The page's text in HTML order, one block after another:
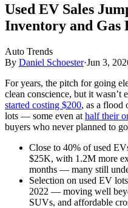
Used EV Sales
Inventory and Gas
Auto Trends
By Daniel Schoester·Jun 3,
For years, the pitch for going
clean conscience, but it wasn’t
started costing $200, as a flood
lots — some even at half their
buyers who never planned to
Close to 40% of used
$25K, with 1.2M more
months — many still
Selection on used EV
2022 — moving well
SUVs, and affordable